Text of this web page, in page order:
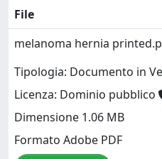
File
melanoma hernia
Tipologia: Documento in
Licenza: Dominio pubblico
Dimensione 1.06 MB
Formato Adobe PDF